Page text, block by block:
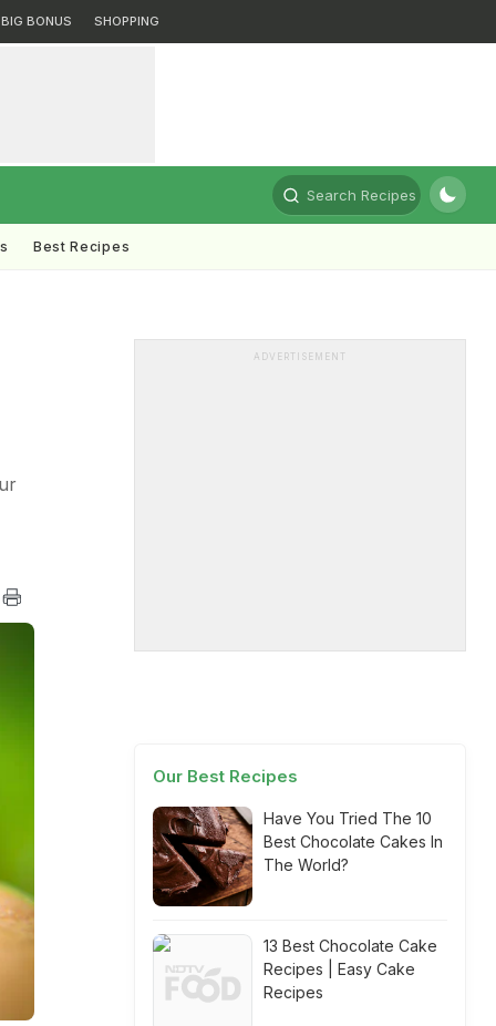
BIG BONUS SHOPPING
Search Recipes
Best Recipes
ADVERTISEMENT
Our Best Recipes
Have You Tried The 10
Best Chocolate Cakes In
The World?
13 Best Chocolate Cake
Recipes | Easy Cake
Recipes